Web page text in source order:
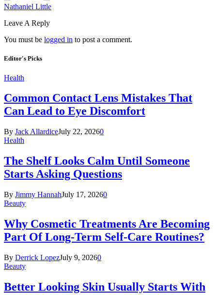
Nathaniel Little
Leave A Reply
You must be logged in to post a comment.
Editor's Picks
Health
Common Contact Lens Mistakes That
Can Lead to Eye Discomfort
By Jack AllardiceJuly 22, 20260
Health
The Shelf Looks Calm Until Someone
Starts Asking Questions
By Jimmy HannahJuly 17, 20260
Beauty
Why Cosmetic Treatments Are Becoming
Part Of Long-Term Self-Care Routines?
By Derrick LopezJuly 9, 20260
Beauty
Better Looking Skin Usually Starts With